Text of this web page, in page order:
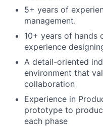
5+ years of
management.
10+ years of hands
experience
A detail-oriented
environment that
collaboration
Experience in
prototype to
each phase